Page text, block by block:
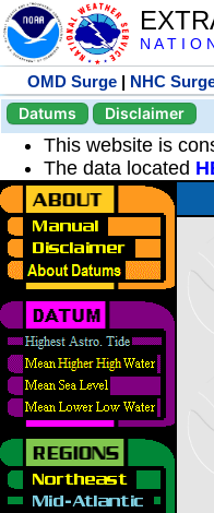
N A T I O
OMD Surge | NHC
Datums
Disclaimer
This website is
The data located